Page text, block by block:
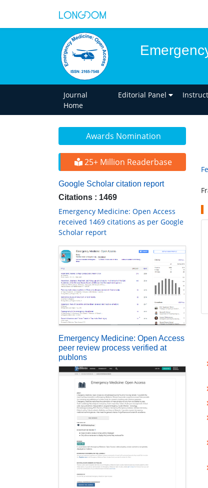
Journal
Home
Editorial Panel
Awards Nomination
25+ Million Readerbase
Google Scholar citation report
Citations : 1469
Emergency Medicine: Open Access
received 1469 citations as per Google
Scholar report
Emergency Medicine: Open Access
peer review process verified at
publons